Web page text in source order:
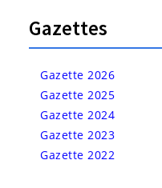
Gazettes
Gazette 2026
Gazette 2025
Gazette 2024
Gazette 2023
Gazette 2022